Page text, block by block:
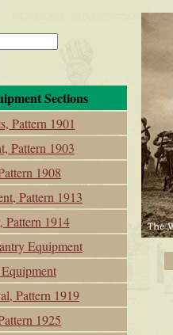
Sections
Pattern 1901
Pattern 1903
1908
Pattern 1913
Pattern 1914
Equipment
Equipment
Pattern 1919
1925